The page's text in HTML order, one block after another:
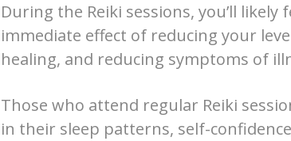
During the Reiki sessions, you’ll
immediate effect of reducing your
healing, and reducing symptoms of
Those who attend regular Reiki
in their sleep patterns, self-